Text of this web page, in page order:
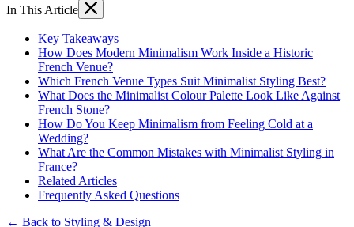
In This Article
Key Takeaways
How Does Modern Minimalism Work Inside a Historic
French Venue?
Which French Venue Types Suit Minimalist Styling Best?
What Does the Minimalist Colour Palette Look Like Against
French Stone?
How Do You Keep Minimalism from Feeling Cold at a
Wedding?
What Are the Common Mistakes with Minimalist Styling in
France?
Related Articles
Frequently Asked Questions
← Back to Styling & Design